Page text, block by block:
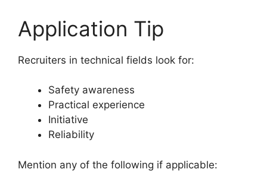
Application Tip
Recruiters in technical fields look for:
Safety awareness
Practical experience
Initiative
Reliability
Mention any of the following if applicable: